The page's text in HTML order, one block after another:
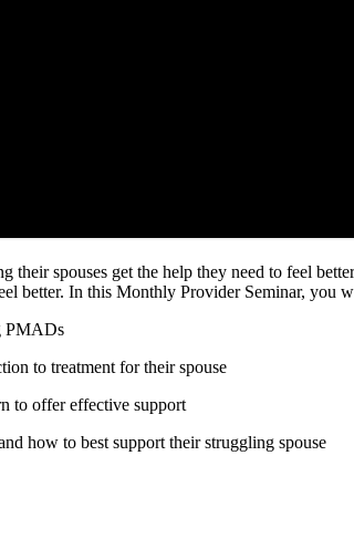
spouses get the help they need to feel
better. In this Monthly Provider Seminar, you
PMADs
to treatment for their spouse
to offer effective support
how to best support their struggling spouse